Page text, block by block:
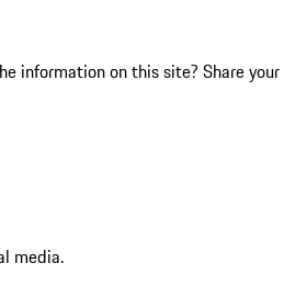
information on this site? Share your
media.